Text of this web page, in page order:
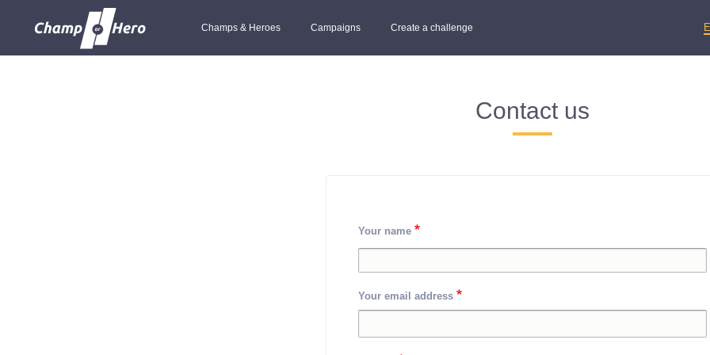
Champs & Heroes Campaigns Create a challenge
Contact us
Your name
Your email address